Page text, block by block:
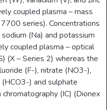
coupled plasma – mass
series). Concentrations
(Na) and potassium
coupled plasma – optical
(X – Series 2) whereas the
(F-), nitrate (NO3-),
) and sulphate
(IC) (Dionex